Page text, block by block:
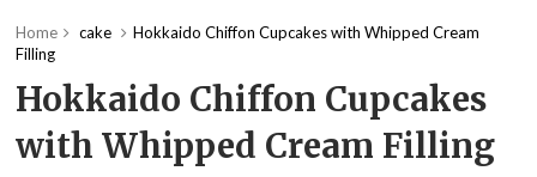
Home cake
Hokkaido Chiffon Cupcakes with Whipped Cream
Filling
Hokkaido Chiffon Cupcakes
with Whipped Cream Filling